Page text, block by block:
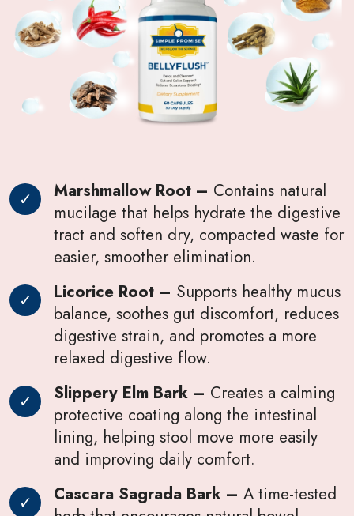
Marshmallow Root – Contains natural
mucilage that helps hydrate the digestive
tract and soften dry, compacted waste for
easier, smoother elimination.
Licorice Root – Supports healthy mucus
balance, soothes gut discomfort, reduces
digestive strain, and promotes a more
relaxed digestive flow.
Slippery Elm Bark – Creates a calming
protective coating along the intestinal
lining, helping stool move more easily
and improving daily comfort.
Cascara Sagrada Bark – A time-tested